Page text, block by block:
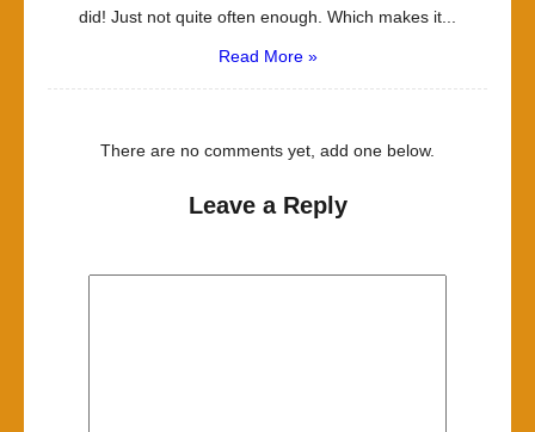
did! Just not quite often enough. Which makes it...
Read More »
There are no comments yet, add one below.
Leave a Reply